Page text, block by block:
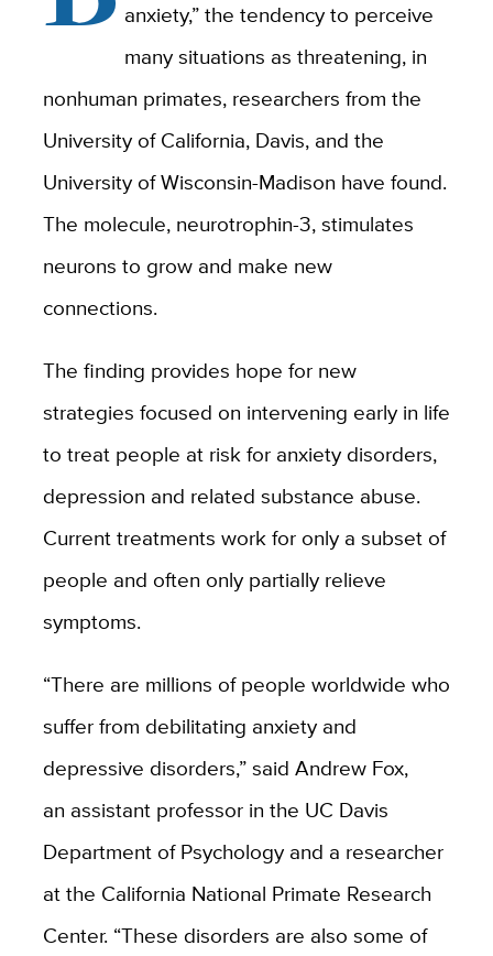
anxiety,” the tendency to perceive
many situations as threatening, in
nonhuman primates, researchers from the
University of California, Davis, and the
University of Wisconsin-Madison have found.
The molecule, neurotrophin-3, stimulates
neurons to grow and make new
connections.
The finding provides hope for new
strategies focused on intervening early in life
to treat people at risk for anxiety disorders,
depression and related substance abuse.
Current treatments work for only a subset of
people and often only partially relieve
symptoms.
“There are millions of people worldwide who
suffer from debilitating anxiety and
depressive disorders,” said Andrew Fox,
an assistant professor in the UC Davis
Department of Psychology and a researcher
at the California National Primate Research
Center. “These disorders are also some of